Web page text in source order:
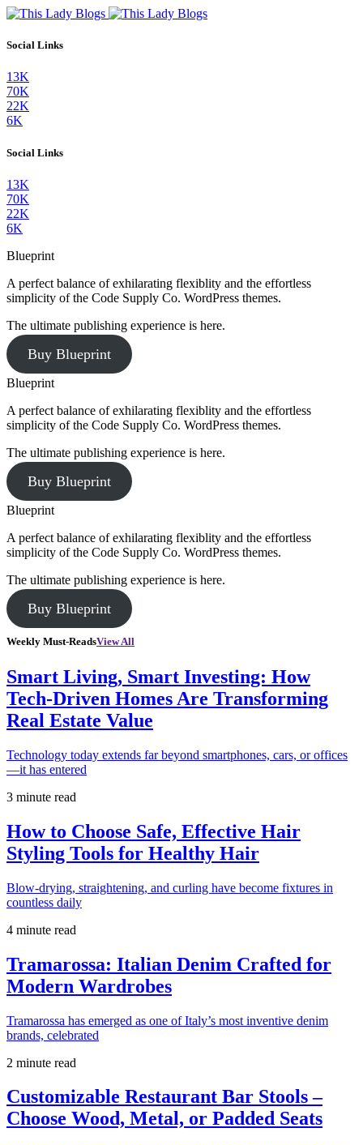
Social Links
13K
70K
22K
6K
Social Links
13K
70K
22K
6K
Blueprint
A perfect balance of exhilarating flexiblity and the effortless
simplicity of the Code Supply Co. WordPress themes.
The ultimate publishing experience is here.
Buy Blueprint
Blueprint
A perfect balance of exhilarating flexiblity and the effortless
simplicity of the Code Supply Co. WordPress themes.
The ultimate publishing experience is here.
Buy Blueprint
Blueprint
A perfect balance of exhilarating flexiblity and the effortless
simplicity of the Code Supply Co. WordPress themes.
The ultimate publishing experience is here.
Buy Blueprint
Weekly Must-ReadsView All
Smart Living, Smart Investing: How
Tech-Driven Homes Are Transforming
Real Estate Value
Technology today extends far beyond smartphones, cars, or offices
—it has entered
3 minute read
How to Choose Safe, Effective Hair
Styling Tools for Healthy Hair
Blow-drying, straightening, and curling have become fixtures in
countless daily
4 minute read
Tramarossa: Italian Denim Crafted for
Modern Wardrobes
Tramarossa has emerged as one of Italy’s most inventive denim
brands, celebrated
2 minute read
Customizable Restaurant Bar Stools –
Choose Wood, Metal, or Padded Seats